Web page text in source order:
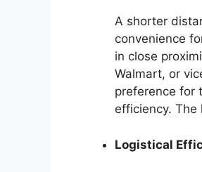
A shorter
convenience
in close
Walmart, or
preference for
efficiency. The
Logistical